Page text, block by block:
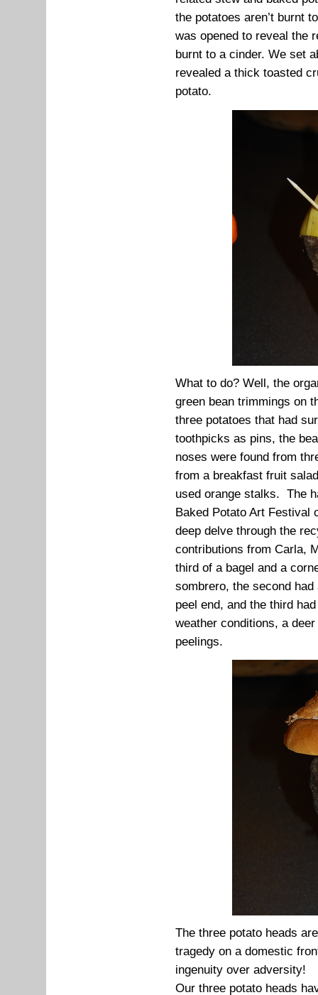
the potatoes aren’t burnt
was opened to reveal the
burnt to a cinder. We set
revealed a thick toasted
potato.
What to do? Well, the
green bean trimmings on
three potatoes that had
toothpicks as pins, the
noses were found from
from a breakfast fruit
used orange stalks. The
Baked Potato Art Festival
deep delve through the
contributions from Carla,
third of a bagel and a
sombrero, the second
peel end, and the third
weather conditions, a
peelings.
The three potato heads
tragedy on a domestic
ingenuity over adversity!
Our three potato heads